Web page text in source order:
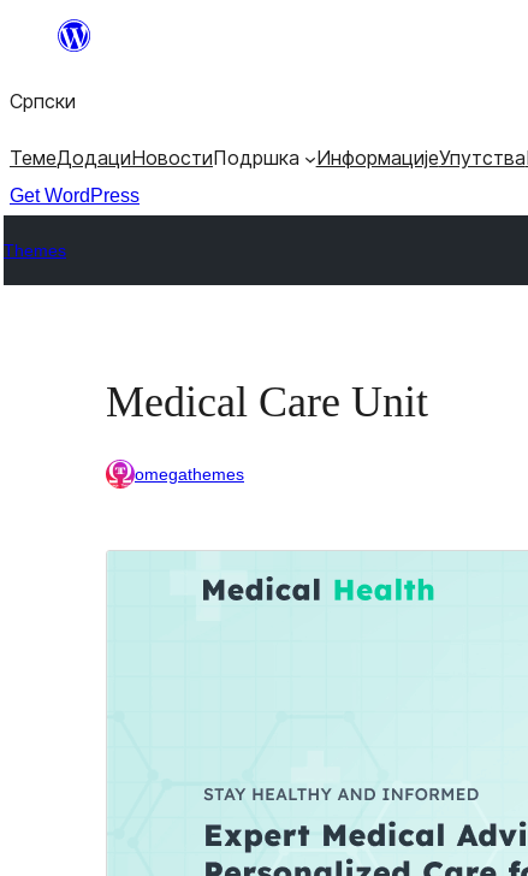
Скочи
садржај
Српски
ТемеДодаци Новости Подршка ИнформацијеУпутства
Get WordPress
Themes
Medical Care Unit
omegathemes